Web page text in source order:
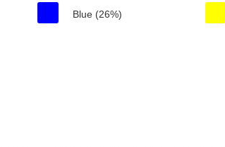
Blue (26%)